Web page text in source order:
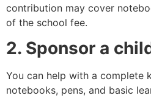
contribution may cover
of the school fee.
2. Sponsor a
You can help with a complete
notebooks, pens, and basic